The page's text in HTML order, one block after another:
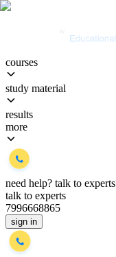
courses
study material
results
more
need help? talk to experts
talk to experts
7996668865
sign in